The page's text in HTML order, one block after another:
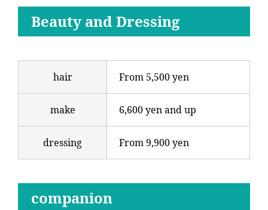
Beauty and Dressing
hair From 5,500 yen
make 6,600 yen and up
dressing From 9,900 yen
companion